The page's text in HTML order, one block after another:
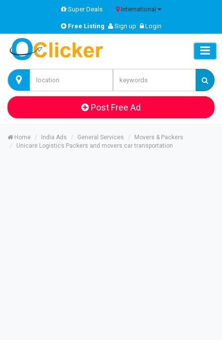
Super Deals International
Free Listing Sign up Login
Post Free Ad
Home India Ads General Services
Movers & Packers
Unicare Logistics Packers and movers car transportation